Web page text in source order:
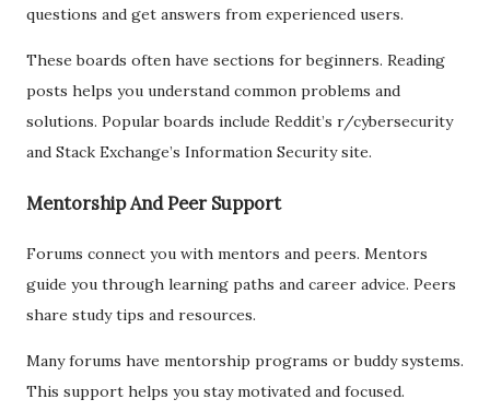
questions and get answers from experienced users.
These boards often have sections for beginners. Reading
posts helps you understand common problems and
solutions. Popular boards include Reddit’s r/cybersecurity
and Stack Exchange’s Information Security site.
Mentorship And Peer Support
Forums connect you with mentors and peers. Mentors
guide you through learning paths and career advice. Peers
share study tips and resources.
Many forums have mentorship programs or buddy systems.
This support helps you stay motivated and focused.